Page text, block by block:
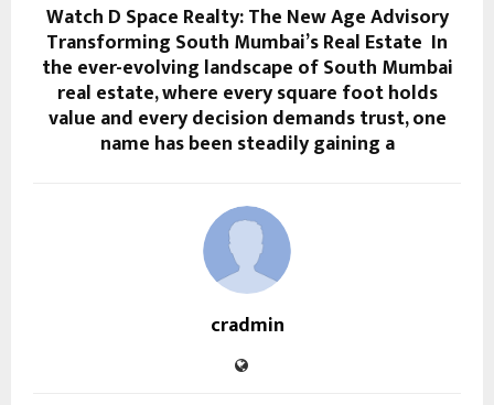
Watch D Space Realty: The New Age Advisory
Transforming South Mumbai’s Real Estate In
the ever-evolving landscape of South Mumbai
real estate, where every square foot holds
value and every decision demands trust, one
name has been steadily gaining a
cradmin